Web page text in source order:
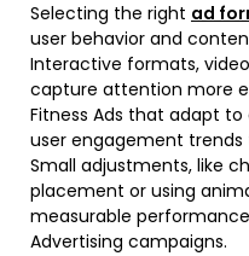
Selecting the right ad
user behavior and
Interactive formats,
capture attention more
Fitness Ads that adapt to
user engagement trends
Small adjustments, like
placement or using
measurable
Advertising campaigns.